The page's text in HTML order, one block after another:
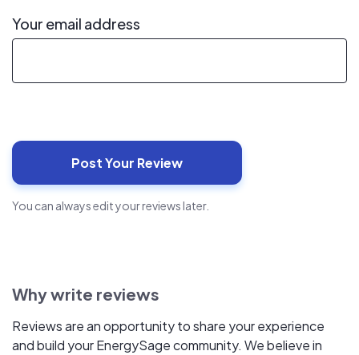
Your email address
You can always edit your reviews later.
Why write reviews
Reviews are an opportunity to share your experience
and build your EnergySage community. We believe in